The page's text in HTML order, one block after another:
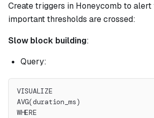
Create triggers in Honeycomb to alert
important thresholds are crossed:
Slow block building:
Query:
VISUALIZE
AVG(duration_ms)
WHERE